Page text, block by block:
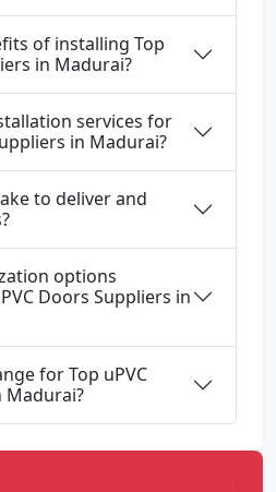
of installing Top
in Madurai?
services for
in Madurai?
to deliver and
options
Doors Suppliers in
for Top uPVC
Madurai?